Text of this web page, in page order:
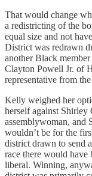
That would change
a redistricting of the
equal size and not
District was redrawn
another Black
Clayton Powell Jr. of
representative from
Kelly weighed her
herself against Shirley
assemblywoman, and
wouldn’t be for the
district drawn to send
race there would have
liberal. Winning,